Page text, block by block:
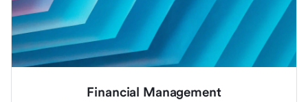
Financial Management